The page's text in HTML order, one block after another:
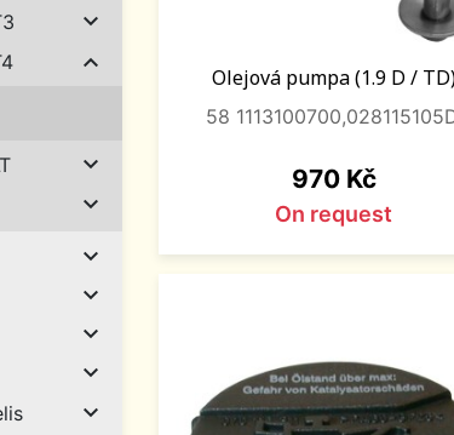









Olejová pumpa (1.9 D /
58
Price
970 Kč
On request